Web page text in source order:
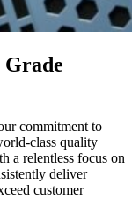
Grade
commitment to
class quality
a relentless focus on
deliver
customer